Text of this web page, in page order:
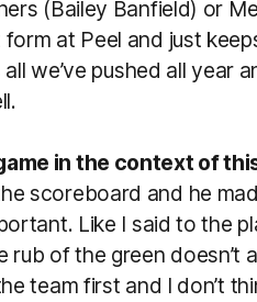
(Bailey Banfield) or
at Peel and just
we’ve pushed all year
in the context of
scoreboard and he
Like I said to the
of the green doesn’t
team first and I don’t